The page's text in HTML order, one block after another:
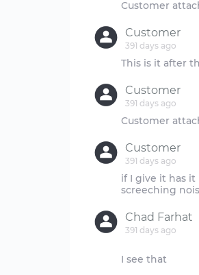
Customer
391 days ago
Customer
391 days ago
Customer
391 days ago
if I give it has
Chad Farhat
391 days ago
I see that